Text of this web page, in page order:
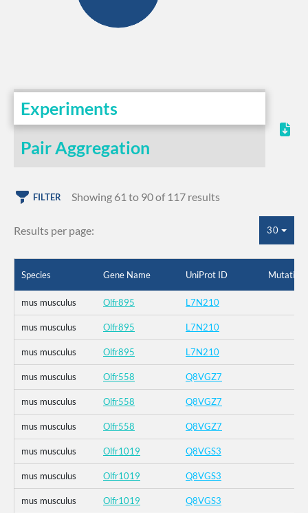
Experiments
Pair Aggregation
FILTER Showing 61 to 90 of 117 results
Results per page: 30
Species Gene Name UniProt ID Mutation
mus musculus Olfr895 L7N210
mus musculus Olfr895 L7N210
mus musculus Olfr895 L7N210
mus musculus Olfr558 Q8VGZ7
mus musculus Olfr558 Q8VGZ7
mus musculus Olfr558 Q8VGZ7
mus musculus Olfr1019 Q8VGS3
mus musculus Olfr1019 Q8VGS3
mus musculus Olfr1019 Q8VGS3